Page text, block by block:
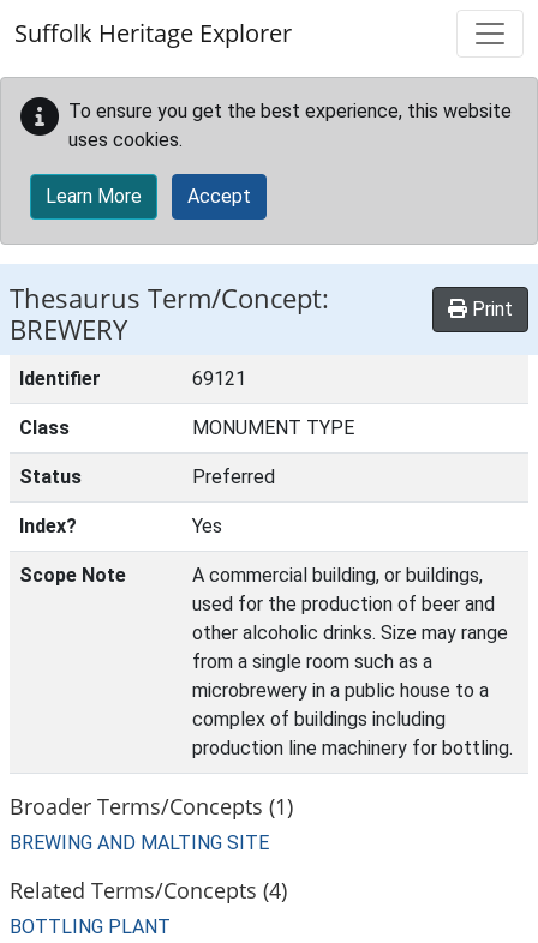
Suffolk Heritage Explorer
To ensure you get the best experience, this website
uses cookies.
Learn More Accept
Thesaurus Term/Concept:
BREWERY
Print
Identifier 69121
Class MONUMENT TYPE
Status Preferred
Index? Yes
Scope Note
A commercial building, or buildings,
used for the production of beer and
other alcoholic drinks. Size may range
from a single room such as a
microbrewery in a public house to a
complex of buildings including
production line machinery for bottling.
Broader Terms/Concepts (1)
BREWING AND MALTING SITE
Related Terms/Concepts (4)
BOTTLING PLANT